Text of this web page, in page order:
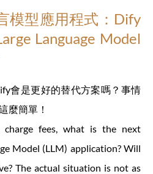
模型應用程式：Dify
Language Model
會是更好的替代方案嗎？事情
麼簡單！
charge fees, what is the next
Model (LLM) application? Will
The actual situation is not as